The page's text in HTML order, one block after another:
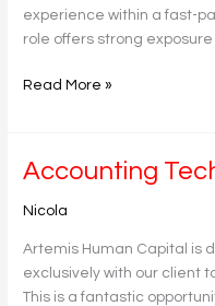
experience within a fast-
role offers strong
Read More »
Accounting
Nicola
Artemis Human Capital is
exclusively with our client
This is a fantastic
Accounting